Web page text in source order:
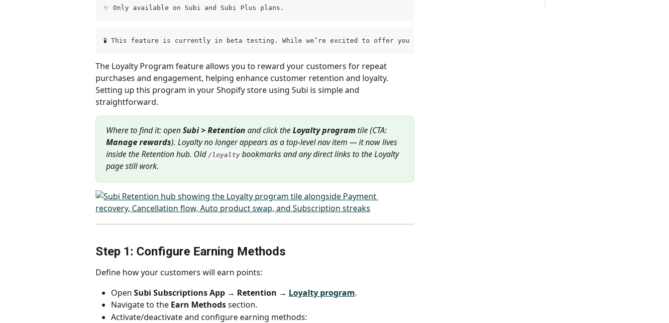
✨ Only available on Subi and Subi Plus plans.
🧪 This feature is currently in beta testing. While we’re excited to offer you early access, it may still have some bugs or issues as we
The Loyalty Program feature allows you to reward your customers for repeat
purchases and engagement, helping enhance customer retention and loyalty.
Setting up this program in your Shopify store using Subi is simple and
straightforward.
Where to find it: open Subi > Retention and click the Loyalty program tile (CTA:
Manage rewards). Loyalty no longer appears as a top-level nav item — it now lives
inside the Retention hub. Old /loyalty bookmarks and any direct links to the Loyalty
page still work.
Step 1: Configure Earning Methods
Define how your customers will earn points:
Open Subi Subscriptions App → Retention → Loyalty program.
Navigate to the Earn Methods section.
Activate/deactivate and configure earning methods: